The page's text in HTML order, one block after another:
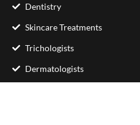
Dentistry
Skincare Treatments
Trichologists
Dermatologists